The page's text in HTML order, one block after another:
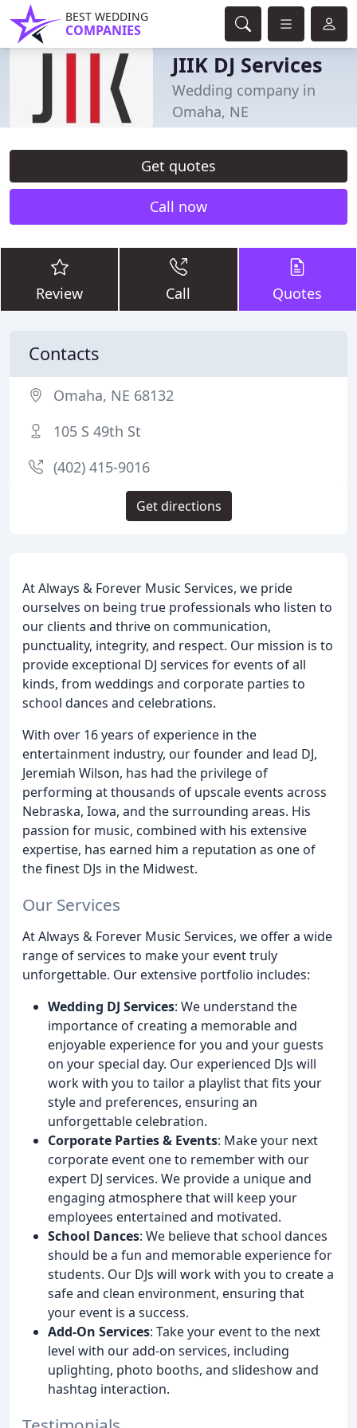
BEST WEDDING
COMPANIES
JIIK DJ Services
Wedding company in
Omaha, NE
Get quotes
Call now
Review Call Quotes
At Always & Forever Music Services, we pride
ourselves on being true professionals who listen to
our clients and thrive on communication,
punctuality, integrity, and respect. Our mission is to
provide exceptional DJ services for events of all
kinds, from weddings and corporate parties to
school dances and celebrations.
With over 16 years of experience in the
entertainment industry, our founder and lead DJ,
Jeremiah Wilson, has had the privilege of
performing at thousands of upscale events across
Nebraska, Iowa, and the surrounding areas. His
passion for music, combined with his extensive
expertise, has earned him a reputation as one of
the finest DJs in the Midwest.
Our Services
At Always & Forever Music Services, we offer a wide
range of services to make your event truly
unforgettable. Our extensive portfolio includes:
Wedding DJ Services: We understand the
importance of creating a memorable and
enjoyable experience for you and your guests
on your special day. Our experienced DJs will
work with you to tailor a playlist that fits your
style and preferences, ensuring an
unforgettable celebration.
Corporate Parties & Events: Make your next
corporate event one to remember with our
expert DJ services. We provide a unique and
engaging atmosphere that will keep your
employees entertained and motivated.
School Dances: We believe that school dances
should be a fun and memorable experience for
students. Our DJs will work with you to create a
safe and clean environment, ensuring that
your event is a success.
Add-On Services: Take your event to the next
level with our add-on services, including
uplighting, photo booths, and slideshow and
hashtag interaction.
Contacts
Omaha, NE 68132
105 S 49th St
(402) 415-9016
Get directions